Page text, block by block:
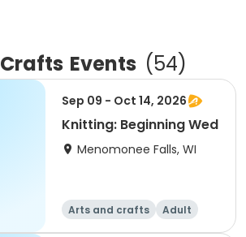
Events (54)
Sep 09 - Oct 14, 2026
Knitting: Beginning Wed
Menomonee Falls, WI
Arts and crafts
Adult
All
Beginner